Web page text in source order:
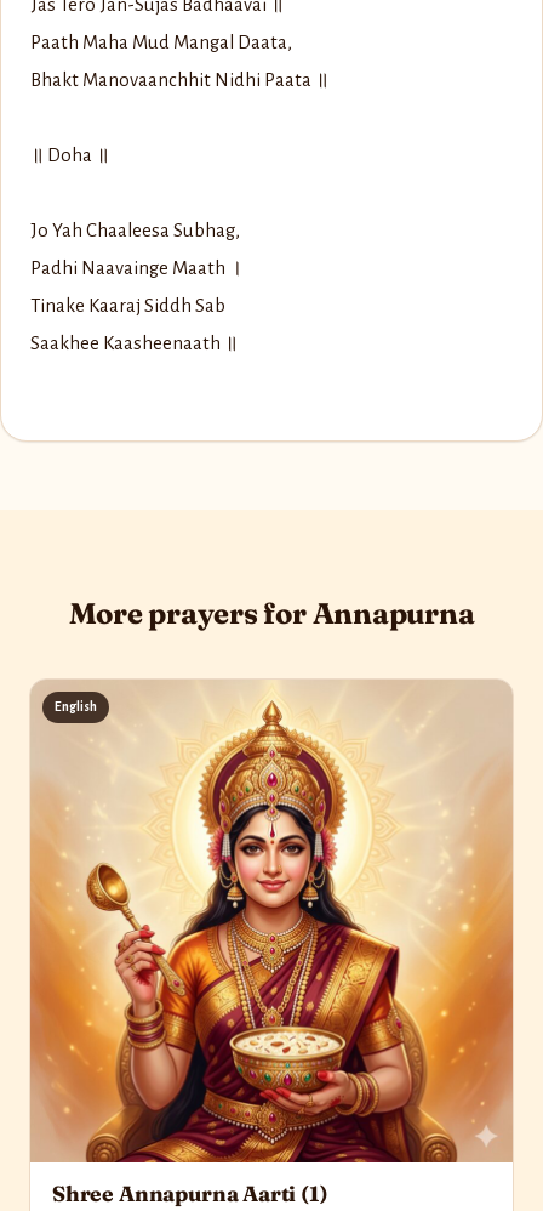
Jas Tero Jan-Sujas Badhaavai ॥
Paath Maha Mud Mangal Daata,
Bhakt Manovaanchhit Nidhi Paata ॥
॥ Doha ॥
Jo Yah Chaaleesa Subhag,
Padhi Naavainge Maath ।
Tinake Kaaraj Siddh Sab
Saakhee Kaasheenaath ॥
More prayers for Annapurna
English
Shree Annapurna Aarti (1)